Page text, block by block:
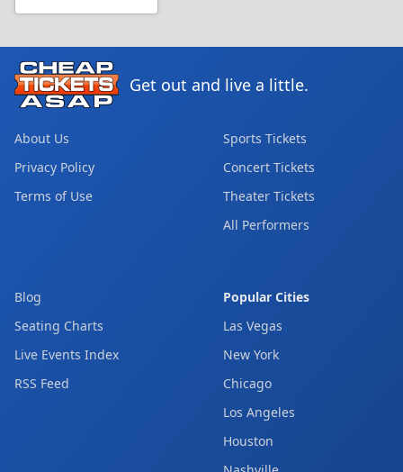
Get out and live a little.
About Us
Privacy Policy
Terms of Use
Sports Tickets
Concert Tickets
Theater Tickets
All Performers
Blog
Seating Charts
Live Events Index
RSS Feed
Popular Cities
Las Vegas
New York
Chicago
Los Angeles
Houston